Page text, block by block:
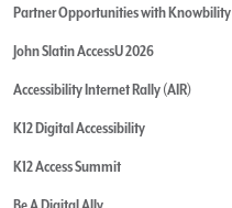
Partner Opportunities with Knowbility
John Slatin AccessU 2026
Accessibility Internet Rally (AIR)
K12 Digital Accessibility
K12 Access Summit